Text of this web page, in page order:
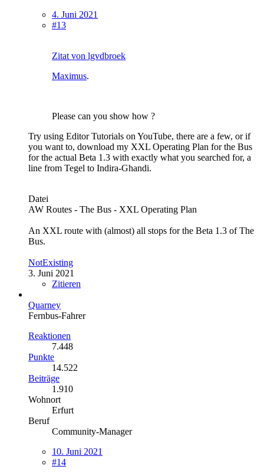
4. Juni 2021
#13
Zitat von lgvdbroek
Maximus.
Please can you show how ?
Try using Editor Tutorials on YouTube, there are a few, or if
you want to, download my XXL Operating Plan for the Bus
for the actual Beta 1.3 with exactly what you searched for, a
line from Tegel to Indira-Ghandi.
Datei
AW Routes - The Bus - XXL Operating Plan
An XXL route with (almost) all stops for the Beta 1.3 of The
Bus.
NotExisting
3. Juni 2021
Zitieren
Quarney
Fernbus-Fahrer
Reaktionen
7.448
Punkte
14.522
Beiträge
1.910
Wohnort
Erfurt
Beruf
Community-Manager
10. Juni 2021
#14